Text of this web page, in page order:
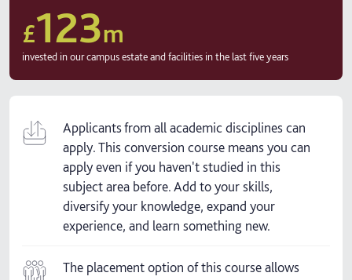
£123m
invested in our campus estate and facilities in the last five years
Applicants from all academic disciplines can
apply. This conversion course means you can
apply even if you haven't studied in this
subject area before. Add to your skills,
diversify your knowledge, expand your
experience, and learn something new.
The placement option of this course allows